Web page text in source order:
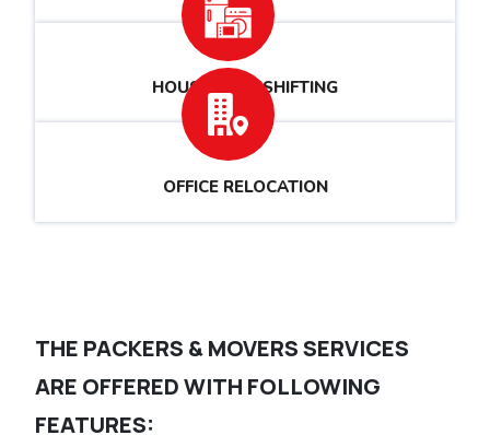
HOUSEHOLD SHIFTING
OFFICE RELOCATION
THE PACKERS & MOVERS SERVICES
ARE OFFERED WITH FOLLOWING
FEATURES: